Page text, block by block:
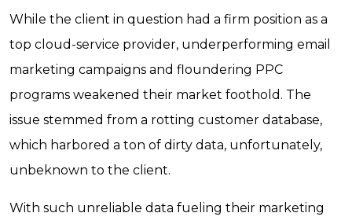
While the client in question had a firm position as a
top cloud-service provider, underperforming email
marketing campaigns and floundering PPC
programs weakened their market foothold. The
issue stemmed from a rotting customer database,
which harbored a ton of dirty data, unfortunately,
unbeknown to the client.
With such unreliable data fueling their marketing